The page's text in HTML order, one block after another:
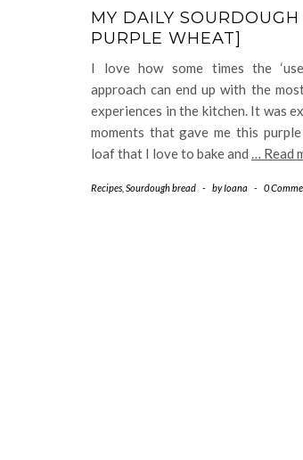
MY DAILY
PURPLE WHEAT]
I love how some times the
approach can end up with the
experiences in the kitchen. It was
moments that gave me this
loaf that I love to bake and … Read
Recipes Sourdough bread - byIoana - 0